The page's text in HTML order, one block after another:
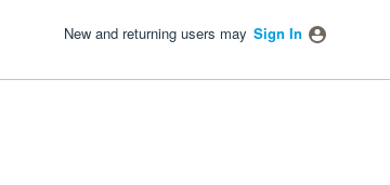
New and returning users may Sign In